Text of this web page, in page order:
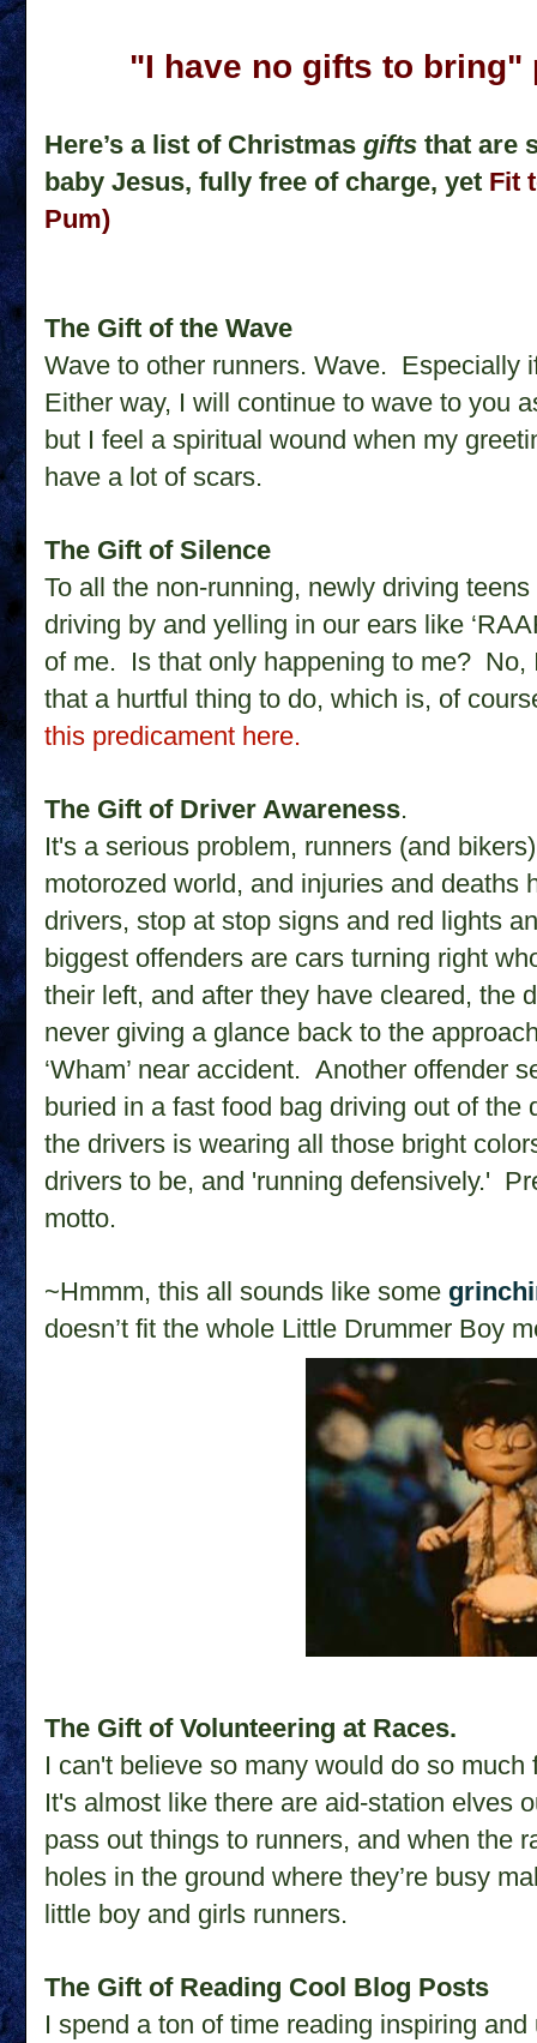
"I have no gifts to bring"
Here’s a list of Christmas gifts that are
baby Jesus, fully free of charge, yet Fit
Pum)
The Gift of the Wave
Wave to other runners. Wave. Especially
Either way, I will continue to wave to you
but I feel a spiritual wound when my
have a lot of scars.
The Gift of Silence
To all the non-running, newly driving
driving by and yelling in our ears like
of me. Is that only happening to me? No,
that a hurtful thing to do, which is, of
this predicament here.
The Gift of Driver Awareness.
It's a serious problem, runners (and
motorozed world, and injuries and
drivers, stop at stop signs and red lights
biggest offenders are cars turning right
their left, and after they have cleared, the
never giving a glance back to the
‘Wham’ near accident. Another offender
buried in a fast food bag driving out of
the drivers is wearing all those bright
drivers to be, and 'running defensively.'
motto.
~Hmmm, this all sounds like some
doesn’t fit the whole Little Drummer Boy
The Gift of Volunteering at Races.
I can't believe so many would do so
It's almost like there are aid-station elves
pass out things to runners, and when the
holes in the ground where they’re busy
little boy and girls runners.
The Gift of Reading Cool Blog Posts
I spend a ton of time reading inspiring